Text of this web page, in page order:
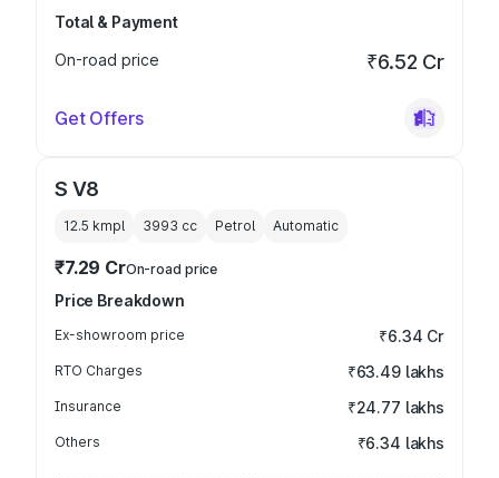
Total & Payment
On-road price
₹6.52 Cr
Get Offers
S V8
12.5 kmpl 3993 cc Petrol Automatic
₹7.29 CrOn-road price
Price Breakdown
Ex-showroom price ₹6.34 Cr
RTO Charges ₹63.49 lakhs
Insurance ₹24.77 lakhs
Others ₹6.34 lakhs